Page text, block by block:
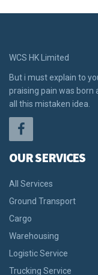
WCS HK Limited
But i must explain to
praising pain was born
all this mistaken idea.
OUR SERVICES
All Services
Ground Transport
Cargo
Warehousing
Logistic Service
Trucking Service